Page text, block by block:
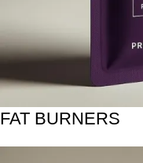
FAT BURNERS